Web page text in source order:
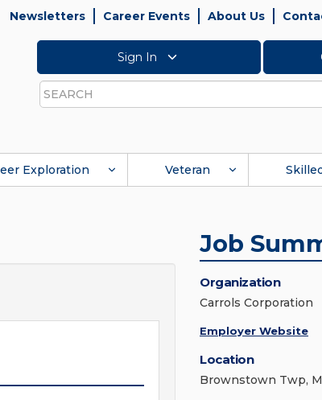
Newsletters Career Events About Us
Sign In
Search
Exploration Veteran
Job
Organization
Carrols Corporation
Employer Website
Location
Brownstown Twp,